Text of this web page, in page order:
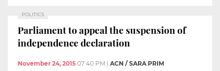
POLITICS
Parliament to appeal the suspension of
independence declaration
November 24, 2015 07:40 PM ACN / SARA PRIM